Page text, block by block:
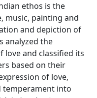
ethos is the
music, painting and
and depiction of
analyzed the
love and classified its
based on their
of love,
temperament into